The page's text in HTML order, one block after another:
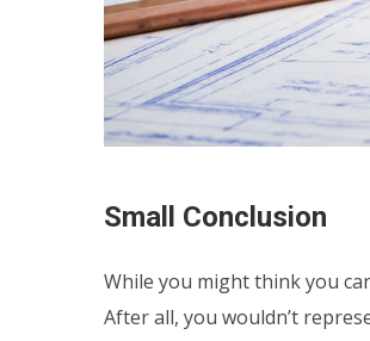
Small Conclusion
While you might think you
After all, you wouldn’t